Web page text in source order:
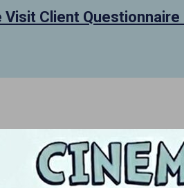
Visit Client Questionnaire